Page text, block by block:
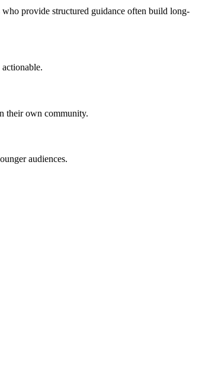
who provide structured guidance often build long-
their own community.
audiences.